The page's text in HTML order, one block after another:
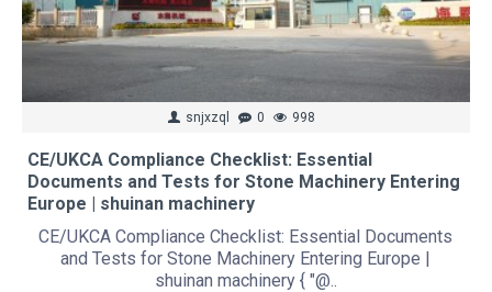
snjxzql 0 998
CE/UKCA Compliance Checklist: Essential
Documents and Tests for Stone Machinery Entering
Europe | shuinan machinery
CE/UKCA Compliance Checklist: Essential Documents
and Tests for Stone Machinery Entering Europe |
shuinan machinery { "@..